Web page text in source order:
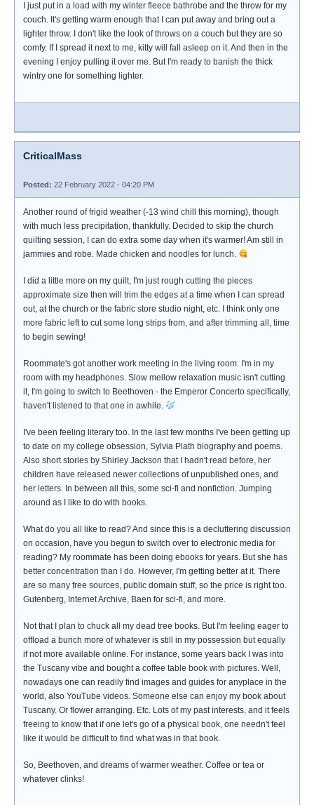
I just put in a load with my winter fleece bathrobe and the throw for my
couch. It's getting warm enough that I can put away and bring out a
lighter throw. I don't like the look of throws on a couch but they are so
comfy. If I spread it next to me, kitty will fall asleep on it. And then in the
evening I enjoy pulling it over me. But I'm ready to banish the thick
wintry one for something lighter.
CriticalMass
Posted: 22 February 2022 - 04:20 PM
Another round of frigid weather (-13 wind chill this morning), though
with much less precipitation, thankfully. Decided to skip the church
quilting session, I can do extra some day when it's warmer! Am still in
jammies and robe. Made chicken and noodles for lunch.
I did a little more on my quilt, I'm just rough cutting the pieces
approximate size then will trim the edges at a time when I can spread
out, at the church or the fabric store studio night, etc. I think only one
more fabric left to cut some long strips from, and after trimming all, time
to begin sewing!
Roommate's got another work meeting in the living room. I'm in my
room with my headphones. Slow mellow relaxation music isn't cutting
it, I'm going to switch to Beethoven - the Emperor Concerto specifically,
haven't listened to that one in awhile.
I've been feeling literary too. In the last few months I've been getting up
to date on my college obsession, Sylvia Plath biography and poems.
Also short stories by Shirley Jackson that I hadn't read before, her
children have released newer collections of unpublished ones, and
her letters. In between all this, some sci-fi and nonfiction. Jumping
around as I like to do with books.
What do you all like to read? And since this is a decluttering discussion
on occasion, have you begun to switch over to electronic media for
reading? My roommate has been doing ebooks for years. But she has
better concentration than I do. However, I'm getting better at it. There
are so many free sources, public domain stuff, so the price is right too.
Gutenberg, Internet Archive, Baen for sci-fi, and more.
Not that I plan to chuck all my dead tree books. But I'm feeling eager to
offload a bunch more of whatever is still in my possession but equally
if not more available online. For instance, some years back I was into
the Tuscany vibe and bought a coffee table book with pictures. Well,
nowadays one can readily find images and guides for anyplace in the
world, also YouTube videos. Someone else can enjoy my book about
Tuscany. Or flower arranging. Etc. Lots of my past interests, and it feels
freeing to know that if one let's go of a physical book, one needn't feel
like it would be difficult to find what was in that book.
So, Beethoven, and dreams of warmer weather. Coffee or tea or
whatever clinks!